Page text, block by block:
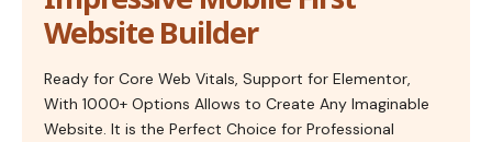
Website Builder
Ready for Core Web Vitals, Support for Elementor,
With 1000+ Options Allows to Create Any Imaginable
Website. It is the Perfect Choice for Professional